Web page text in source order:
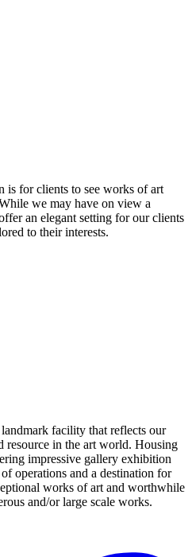
is for clients to see works of art
we may have on view a
an elegant setting for our clients
to their interests.
facility that reflects our
resource in the art world. Housing
impressive gallery exhibition
operations and a destination for
works of art and worthwhile
and/or large scale works.